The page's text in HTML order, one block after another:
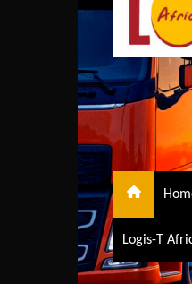
Logis-T